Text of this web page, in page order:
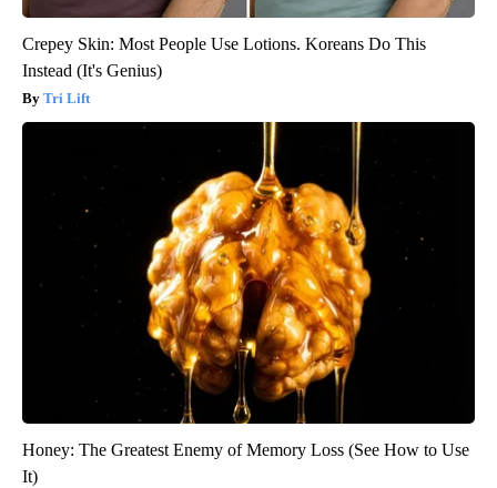
Crepey Skin: Most People Use Lotions. Koreans Do This
Instead (It's Genius)
Tri Lift
Honey: The Greatest Enemy of Memory Loss (See How to Use
It)